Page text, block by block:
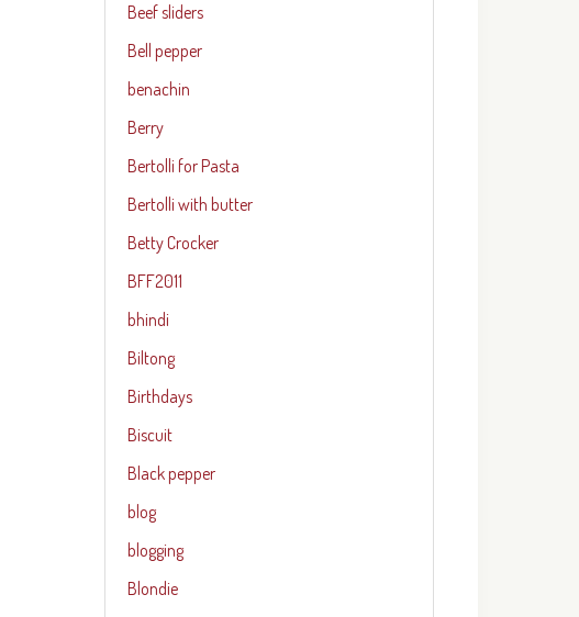
Beef sliders
Bell pepper
benachin
Berry
Bertolli for Pasta
Bertolli with butter
Betty Crocker
BFF2011
bhindi
Biltong
Birthdays
Biscuit
Black pepper
blog
blogging
Blondie